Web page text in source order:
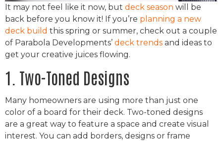
It may not feel like it now, but deck season will be
back before you know it! If you’re planning a new
deck build this spring or summer, check out a couple
of Parabola Developments’ deck trends and ideas to
get your creative juices flowing.
1. Two-Toned Designs
Many homeowners are using more than just one
color of a board for their deck. Two-toned designs
are a great way to feature a space and create visual
interest. You can add borders, designs or frame